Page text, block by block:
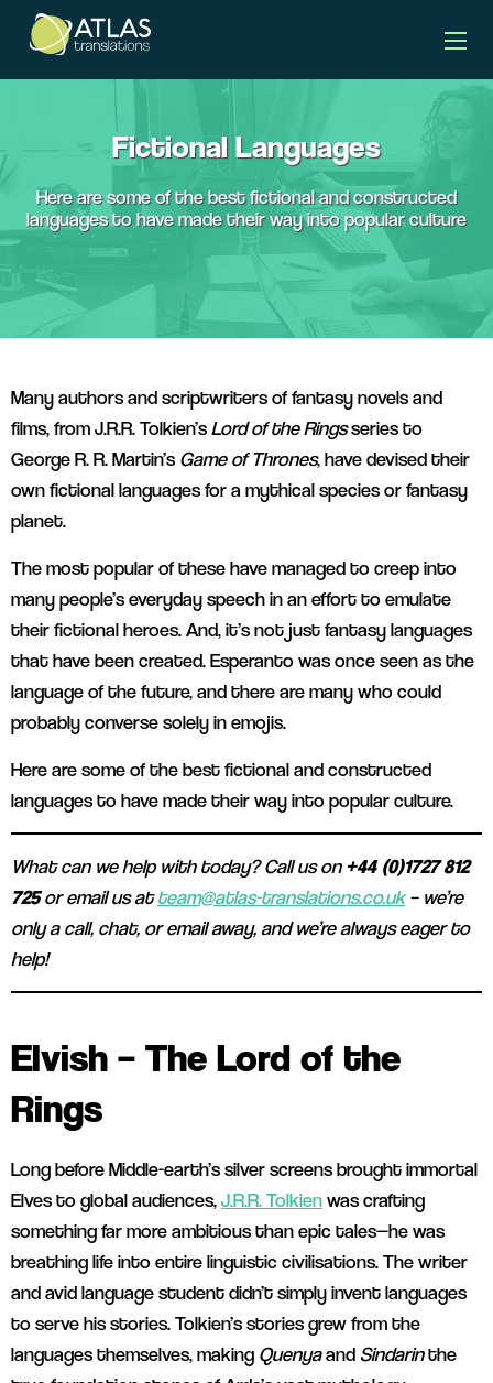
languages banner
Fictional Languages
Here are some of the best fictional and constructed
languages to have made their way into popular culture
Many authors and scriptwriters of fantasy novels and
films, from J.R.R. Tolkien’sLord of the Ringsseries to
George R. R. Martin’s Game of Thrones, have devised their
own fictional languages for a mythical species or fantasy
planet.
The most popular of these have managed to creep into
many people’s everyday speech in an effort to emulate
their fictional heroes. And, it’s not just fantasy languages
that have been created. Esperanto was once seen as the
language of the future, and there are many who could
probably converse solely in emojis.
Here are some of the best fictional and constructed
languages to have made their way into popular culture.
What can we help with today? Call us on+44 (0)1727 812
725or email us atteam@atlas-translations.co.uk– we’re
only a call, chat, or email away, and we’re always eager to
help!
Elvish – The Lord of the
Rings
Long before Middle-earth’s silver screens brought immortal
Elves to global audiences,J.R.R. Tolkienwas crafting
something far more ambitious than epic tales—he was
breathing life into entire linguistic civilisations. The writer
and avid language student didn’t simply invent languages
to serve his stories. Tolkien’s stories grew from the
languages themselves, making Quenyaand Sindarinthe